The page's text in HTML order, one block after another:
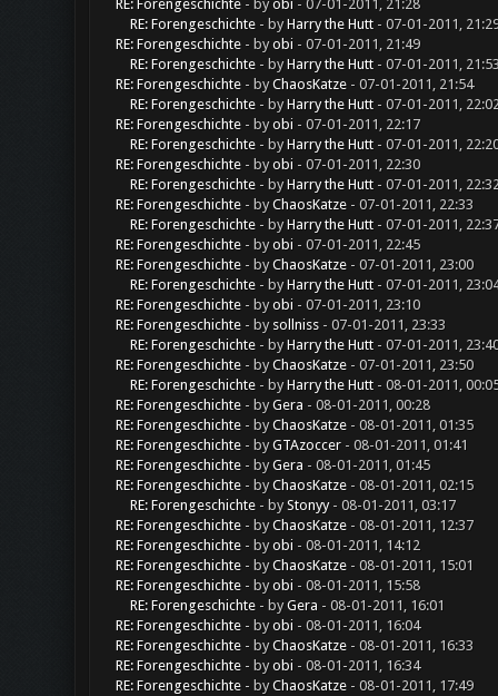
RE: Forengeschichte - byobi - 07-01-2011, 21:28
RE: Forengeschichte - byHarry the Hutt- 07-01-2011,
RE: Forengeschichte - byobi- 07-01-2011, 21:49
RE: Forengeschichte - byHarry the Hutt- 07-01-2011, 21:53
RE: Forengeschichte - byChaosKatze- 07-01-2011, 21:54
RE: Forengeschichte - byHarry the Hutt- 07-01-2011,
RE: Forengeschichte - byobi- 07-01-2011, 22:17
RE: Forengeschichte - byHarry the Hutt- 07-01-2011,
RE: Forengeschichte - byobi- 07-01-2011, 22:30
RE: Forengeschichte - byHarry the Hutt- 07-01-2011,
RE: Forengeschichte - byChaosKatze- 07-01-2011, 22:33
RE: Forengeschichte - byHarry the Hutt- 07-01-2011,
RE: Forengeschichte - byobi- 07-01-2011, 22:45
RE: Forengeschichte - byChaosKatze- 07-01-2011, 23:00
RE: Forengeschichte - byHarry the Hutt- 07-01-2011,
RE: Forengeschichte - byobi- 07-01-2011, 23:10
RE: Forengeschichte - by sollniss- 07-01-2011, 23:33
RE: Forengeschichte - byHarry the Hutt- 07-01-2011,
RE: Forengeschichte - byChaosKatze- 07-01-2011, 23:50
RE: Forengeschichte - byHarry the Hutt- 08-01-2011,
RE: Forengeschichte - byGera - 08-01-2011, 00:28
RE: Forengeschichte - byChaosKatze- 08-01-2011, 01:35
RE: Forengeschichte - byGTAzoccer- 08-01-2011, 01:41
RE: Forengeschichte - byGera - 08-01-2011, 01:45
RE: Forengeschichte - byChaosKatze- 08-01-2011, 02:15
RE: Forengeschichte - byStonyy- 08-01-2011, 03:17
RE: Forengeschichte - byChaosKatze- 08-01-2011, 12:37
RE: Forengeschichte - byobi- 08-01-2011, 14:12
RE: Forengeschichte - byChaosKatze- 08-01-2011, 15:01
RE: Forengeschichte - byobi- 08-01-2011, 15:58
RE: Forengeschichte - byGera - 08-01-2011, 16:01
RE: Forengeschichte - byobi- 08-01-2011, 16:04
RE: Forengeschichte - byChaosKatze- 08-01-2011, 16:33
RE: Forengeschichte - byobi- 08-01-2011, 16:34
RE: Forengeschichte - byChaosKatze- 08-01-2011, 17:49